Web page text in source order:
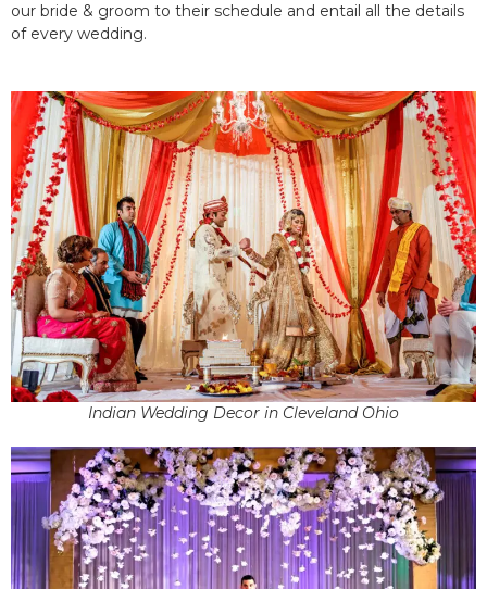
our bride & groom to their schedule and entail all the details
of every wedding.
Indian Wedding Decor in Cleveland Ohio